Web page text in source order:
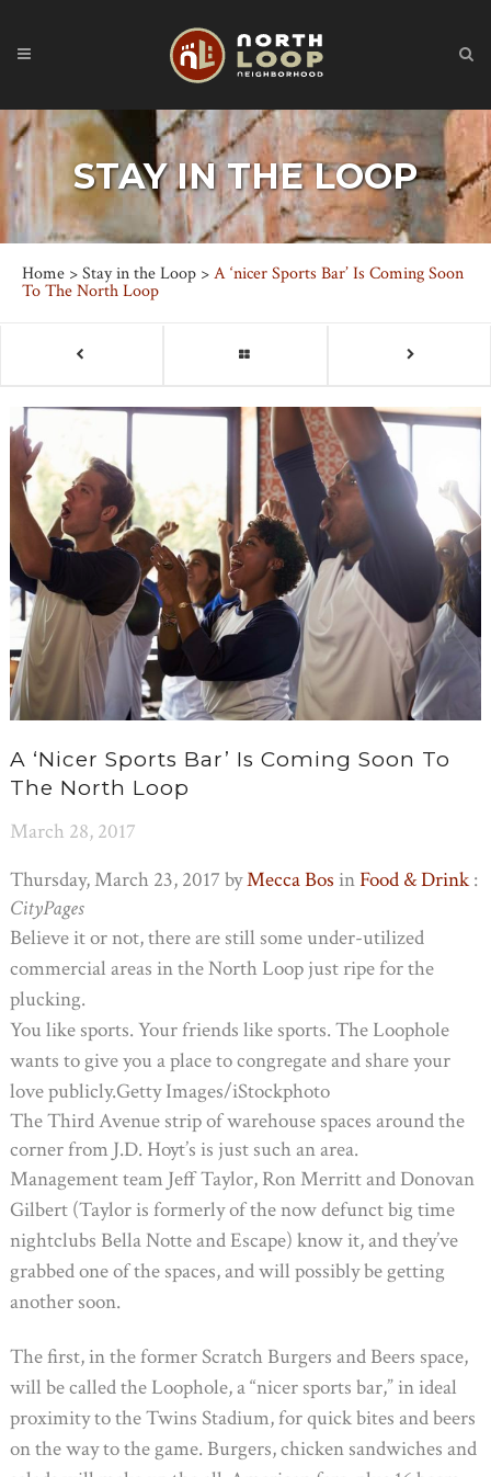
STAY IN THE LOOP
Home >Stay in the Loop >A ‘nicer Sports Bar’ Is Coming Soon
To The North Loop
A ‘nicer Sports Bar’ Is Coming Soon To
The North Loop
March 28, 2017
Thursday, March 23, 2017 byMecca Bos inFood & Drink:
CityPages
Believe it or not, there are still some under-utilized
commercial areas in the North Loop just ripe for the
plucking.
You like sports. Your friends like sports. The Loophole
wants to give you a place to congregate and share your
love publicly.Getty Images/iStockphoto
The Third Avenue strip of warehouse spaces around the
corner from J.D. Hoyt’s is just such an area.
Management team Jeff Taylor, Ron Merritt and Donovan
Gilbert (Taylor is formerly of the now defunct big time
nightclubs Bella Notte and Escape) know it, and they’ve
grabbed one of the spaces, and will possibly be getting
another soon.
The first, in the former Scratch Burgers and Beers space,
will be called the Loophole, a “nicer sports bar,” in ideal
proximity to the Twins Stadium, for quick bites and beers
on the way to the game. Burgers, chicken sandwiches and